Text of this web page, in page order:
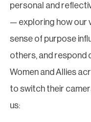
personal and
— exploring how our
sense of purpose
others, and respond
Women and Allies
to switch their
us: